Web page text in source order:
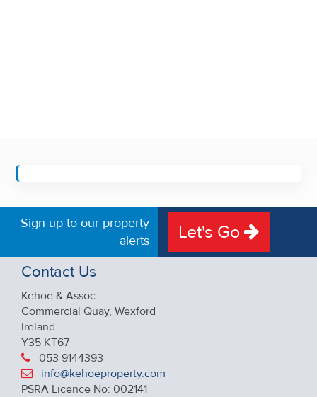
Sign up to our property
alerts
Let's Go
Contact Us
Kehoe & Assoc.
Commercial Quay, Wexford
Ireland
Y35 KT67
053 9144393
info@kehoeproperty.com
PSRA Licence No: 002141